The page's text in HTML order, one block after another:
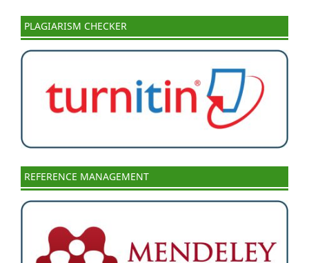
PLAGIARISM CHECKER
REFERENCE MANAGEMENT